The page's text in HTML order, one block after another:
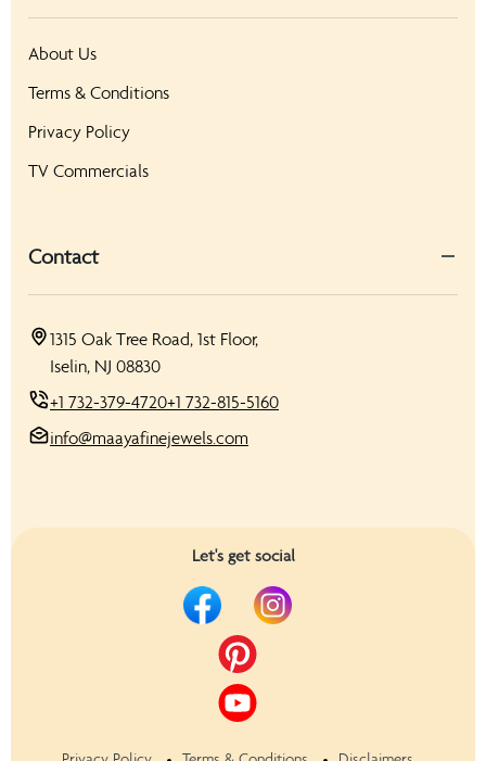
About Us
Terms & Conditions
Privacy Policy
TV Commercials
Contact
1315 Oak Tree Road, 1st Floor,
Iselin, NJ 08830
+1 732-379-4720+1 732-815-5160
info@maayafinejewels.com
Let's get social